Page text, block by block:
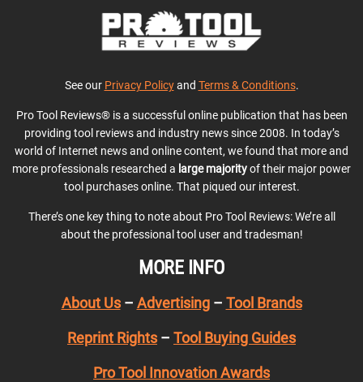
See our Privacy Policyand Terms & Conditions.
Pro Tool Reviews® is a successful online publication that has been
providing tool reviews and industry news since 2008. In today’s
world of Internet news and online content, we found that more and
more professionals researched a large majorityof their major power
tool purchases online. That piqued our interest.
There’s one key thing to note about Pro Tool Reviews: We’re all
about the professional tool user and tradesman!
MORE INFO
About Us– Advertising– Tool Brands
Reprint Rights – Tool Buying Guides
Pro Tool Innovation Awards